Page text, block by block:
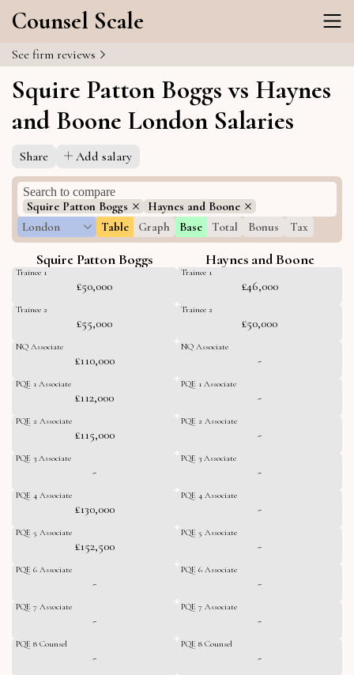
Counsel Scale
See firm reviews
Squire Patton Boggs vs Haynes
and Boone London Salaries
Share Add salary
Squire Patton Boggs
Haynes and Boone
London
Table Graph Base Total Bonus Tax
Squire Patton Boggs Haynes and Boone
Trainee 1
£50,000
Trainee 2
£55,000
NQ Associate
£110,000
PQE 1 Associate
£112,000
PQE 2 Associate
£115,000
PQE 3 Associate
-
PQE 4 Associate
£130,000
PQE 5 Associate
£152,500
PQE 6 Associate
-
PQE 7 Associate
-
PQE 8 Counsel
-
Trainee 1
£46,000
Trainee 2
£50,000
NQ Associate
-
PQE 1 Associate
-
PQE 2 Associate
-
PQE 3 Associate
-
PQE 4 Associate
-
PQE 5 Associate
-
PQE 6 Associate
-
PQE 7 Associate
-
PQE 8 Counsel
-